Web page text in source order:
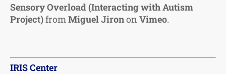
Sensory Overload (Interacting with Autism
Project)fromMiguel JirononVimeo.
IRIS Center